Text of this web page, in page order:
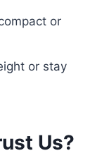
or
or stay
Us?